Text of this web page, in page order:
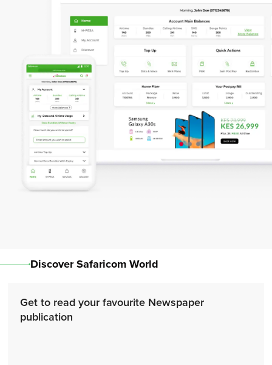
Discover Safaricom World
Get to read your favourite Newspaper
publication